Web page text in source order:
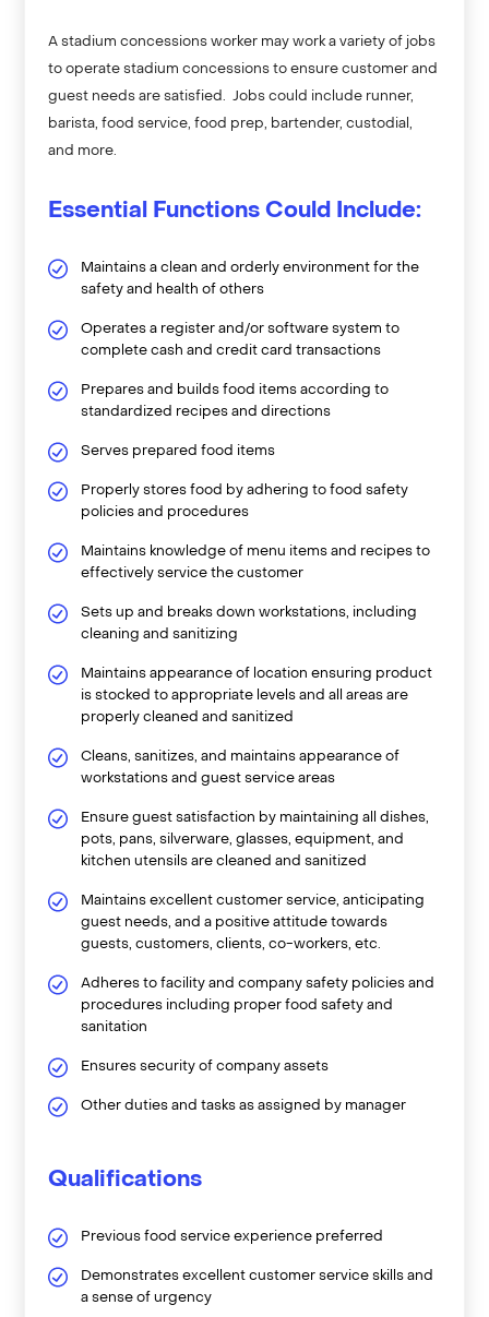
A stadium concessions worker may work a variety of jobs
to operate stadium concessions to ensure customer and
guest needs are satisfied. Jobs could include runner,
barista, food service, food prep, bartender, custodial,
and more.
Essential Functions Could Include:
Maintains a clean and orderly environment for the
safety and health of others
Operates a register and/or software system to
complete cash and credit card transactions
Prepares and builds food items according to
standardized recipes and directions
Serves prepared food items
Properly stores food by adhering to food safety
policies and procedures
Maintains knowledge of menu items and recipes to
effectively service the customer
Sets up and breaks down workstations, including
cleaning and sanitizing
Maintains appearance of location ensuring product
is stocked to appropriate levels and all areas are
properly cleaned and sanitized
Cleans, sanitizes, and maintains appearance of
workstations and guest service areas
Ensure guest satisfaction by maintaining all dishes,
pots, pans, silverware, glasses, equipment, and
kitchen utensils are cleaned and sanitized
Maintains excellent customer service, anticipating
guest needs, and a positive attitude towards
guests, customers, clients, co-workers, etc.
Adheres to facility and company safety policies and
procedures including proper food safety and
sanitation
Ensures security of company assets
Other duties and tasks as assigned by manager
Qualifications
Previous food service experience preferred
Demonstrates excellent customer service skills and
a sense of urgency